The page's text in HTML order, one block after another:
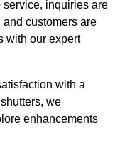
service, inquiries are
customers are
with our expert
with a
we
enhancements